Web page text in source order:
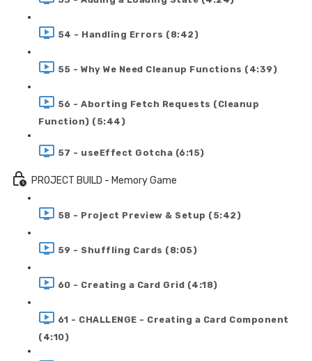
54 - Handling Errors (8:42)
55 - Why We Need Cleanup Functions (4:39)
56 - Aborting Fetch Requests (Cleanup
Function) (5:44)
57 - useEffect Gotcha (6:15)
PROJECT BUILD - Memory Game
58 - Project Preview & Setup (5:42)
59 - Shuffling Cards (8:05)
60 - Creating a Card Grid (4:18)
61 - CHALLENGE - Creating a Card Component
(4:10)